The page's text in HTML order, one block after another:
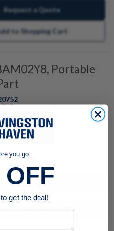
Request a Quote
to Shopping Cart
Portable
Buy now
Request a Quote
you go...
OFF
get the deal!